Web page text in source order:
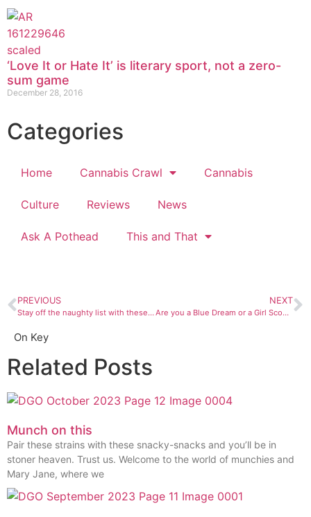
‘Love It or Hate It’ is literary sport, not a zero-
sum game
December 28, 2016
Categories
Home Cannabis Crawl Cannabis
Culture Reviews News
Ask A Pothead This and That
PREVIOUS
Stay off the naughty list with these sweet ass holiday gifts
NEXT
Are you a Blue Dream or a Girl Scout Cookie?
On Key
Related Posts
Munch on this
Pair these strains with these snacky-snacks and you’ll be in
stoner heaven. Trust us. Welcome to the world of munchies and
Mary Jane, where we